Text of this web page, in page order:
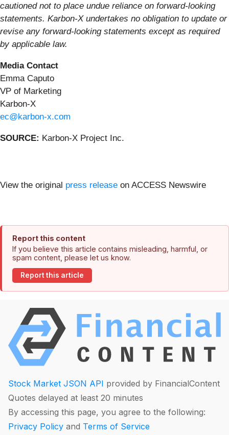
cautioned not to place undue reliance on forward-looking
statements. Karbon-X undertakes no obligation to update or
revise any forward-looking statements except as required
by applicable law.
Media Contact
Emma Caputo
VP of Marketing
Karbon-X
ec@karbon-x.com
SOURCE: Karbon-X Project Inc.
View the original press release on ACCESS Newswire
Report this content
If you believe this article contains misleading, harmful, or
spam content, please let us know.
Report this article
Stock Market JSON API provided by FinancialContent
Quotes delayed at least 20 minutes
By accessing this page, you agree to the following:
Privacy Policy and Terms of Service